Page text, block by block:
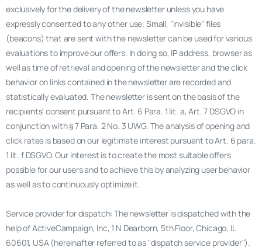
exclusively for the delivery of the newsletter unless you have
expressly consented to any other use. Small, "invisible" files
(beacons) that are sent with the newsletter can be used for various
evaluations to improve our offers. In doing so, IP address, browser as
well as time of retrieval and opening of the newsletter and the click
behavior on links contained in the newsletter are recorded and
statistically evaluated. The newsletter is sent on the basis of the
recipients' consent pursuant to Art. 6 Para. 1 lit. a, Art. 7 DSGVO in
conjunction with § 7 Para. 2 No. 3 UWG. The analysis of opening and
click rates is based on our legitimate interest pursuant to Art. 6 para.
1 lit. f DSGVO. Our interest is to create the most suitable offers
possible for our users and to achieve this by analyzing user behavior
as well as to continuously optimize it.
Service provider for dispatch: The newsletter is dispatched with the
help of ActiveCampaign, Inc, 1 N Dearborn, 5th Floor, Chicago, IL
60601, USA (hereinafter referred to as "dispatch service provider").